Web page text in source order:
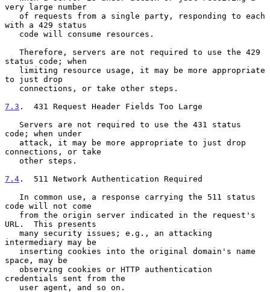
very large number
with a 429 status
status code; when
to just drop
7.3 .  431 Request Header Fields Too Large
code; when under
connections, or take
7.4 .  511 Network Authentication Required
code will not come
URL.  This presents
intermediary may be
space, may be
credentials sent from the